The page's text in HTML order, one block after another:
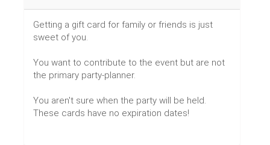
Getting a gift card for family or friends is just
sweet of you.
You want to contribute to the event but are not
the primary party-planner.
You aren't sure when the party will be held.
These cards have no expiration dates!